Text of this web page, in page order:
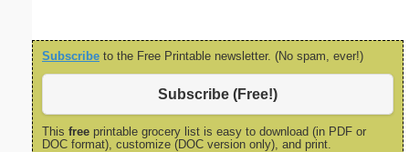
Subscribe to the Free Printable newsletter. (No spam, ever!)
Subscribe (Free!)
This free printable grocery list is easy to download (in PDF or
DOC format), customize (DOC version only), and print.